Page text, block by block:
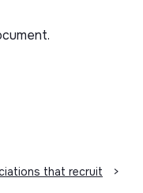
that recruit
>